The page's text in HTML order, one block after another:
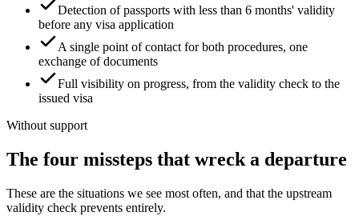
Detection of passports with less than 6 months' validity
before any visa application
A single point of contact for both procedures, one
exchange of documents
Full visibility on progress, from the validity check to the
issued visa
Without support
The four missteps that wreck a departure
These are the situations we see most often, and that the upstream
validity check prevents entirely.